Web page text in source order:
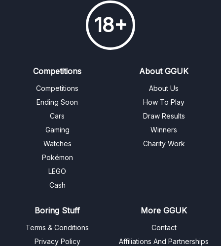
18+
Competitions
Competitions
Ending Soon
Cars
Gaming
Watches
Pokémon
LEGO
Cash
About GGUK
About Us
How To Play
Draw Results
Winners
Charity Work
Boring Stuff
Terms & Conditions
Privacy Policy
More GGUK
Contact
Affiliations And Partnerships